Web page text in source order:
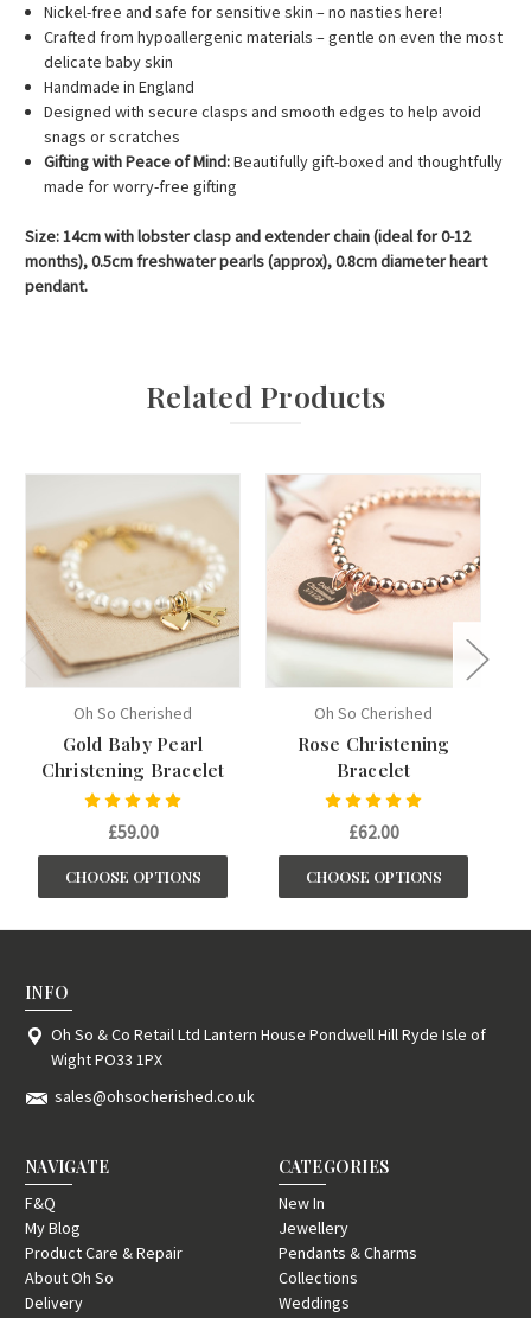
Nickel-free and safe for sensitive skin – no nasties here!
Crafted from hypoallergenic materials – gentle on even the most
delicate baby skin
Handmade in England
Designed with secure clasps and smooth edges to help avoid
snags or scratches
Gifting with Peace of Mind:Beautifully gift-boxed and thoughtfully
made for worry-free gifting
Size: 14cm with lobster clasp and extender chain (ideal for 0-12
months), 0.5cm freshwater pearls (approx), 0.8cm diameter heart
pendant.
Related Products
Oh So Cherished
Gold Baby Pearl
Christening Bracelet
£59.00
CHOOSE OPTIONS
Oh So Cherished
Rose Christening
Bracelet
£62.00
CHOOSE OPTIONS
INFO
Oh So & Co Retail Ltd Lantern House Pondwell Hill Ryde Isle of
Wight PO33 1PX
sales@ohsocherished.co.uk
NAVIGATE
F&Q
My Blog
Product Care & Repair
About Oh So
Delivery
CATEGORIES
New In
Jewellery
Pendants & Charms
Collections
Weddings